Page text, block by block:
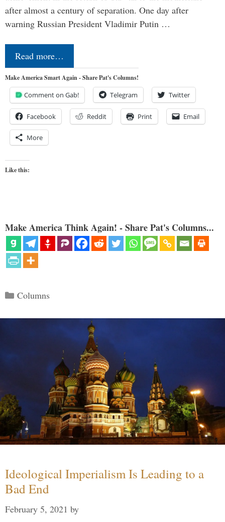
after almost a century of separation. One day after
warning Russian President Vladimir Putin …
Read more…
Make America Smart Again - Share Pat's Columns!
Comment on Gab! Telegram Twitter
Facebook Reddit Print Email
More
Like this:
Make America Think Again! - Share Pat's Columns...
Categories
Columns
Ideological Imperialism Is Leading to a
Bad End
February 5, 2021 by